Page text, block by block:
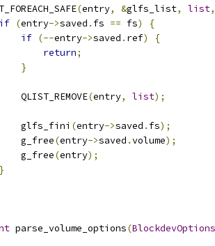
(entry, &glfs_list, list,
if (entry->saved . fs == fs)
{
if (--entry->saved . ref)
{
return;
}
QLIST_REMOVE
(entry, list);
glfs_fini
(entry->saved . fs);
g_free
(entry->saved .volume);
g_free
(entry);
}
parse_volume_options(